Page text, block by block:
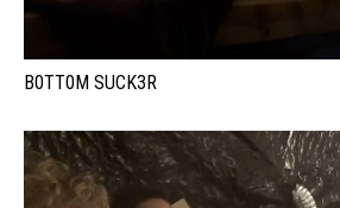
B0TT0M SUCK3R